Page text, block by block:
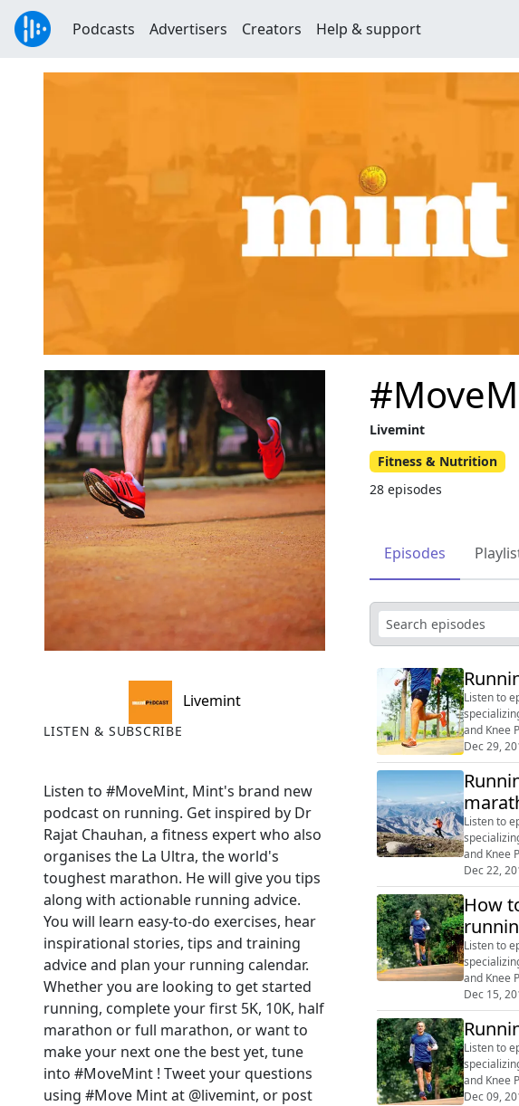
Podcasts Advertisers Creators Help & support
Livemint
LISTEN & SUBSCRIBE
Listen to #MoveMint, Mint's brand new
podcast on running. Get inspired by Dr
Rajat Chauhan, a fitness expert who also
organises the La Ultra, the world's
toughest marathon. He will give you tips
along with actionable running advice.
You will learn easy-to-do exercises, hear
inspirational stories, tips and training
advice and plan your running calendar.
Whether you are looking to get started
running, complete your first 5K, 10K, half
marathon or full marathon, or want to
make your next one the best yet, tune
into #MoveMint ! Tweet your questions
using #Move Mint at @livemint, or post
Livemint
Fitness & Nutrition
28 episodes
Episodes
Listen to episode
and Knee Pain
@livemint,
Dec 29,
Listen to episode
and Knee Pain
@livemint,
Dec 22,
How
Listen to episode
and Knee Pain
@livemint,
Dec 15,
Listen to episode
and Knee Pain
@livemint,
Dec 09,